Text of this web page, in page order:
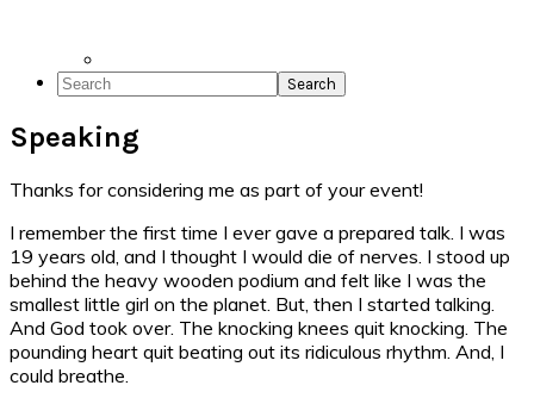
Search
Speaking
Thanks for considering me as part of your event!
I remember the first time I ever gave a prepared talk. I was
19 years old, and I thought I would die of nerves. I stood up
behind the heavy wooden podium and felt like I was the
smallest little girl on the planet. But, then I started talking.
And God took over. The knocking knees quit knocking. The
pounding heart quit beating out its ridiculous rhythm. And, I
could breathe.